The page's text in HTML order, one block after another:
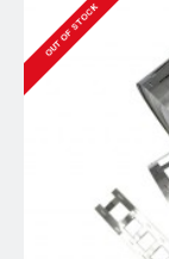
OUT OF STOCK